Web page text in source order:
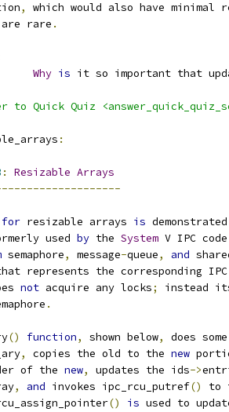
,
which would also have minimal
are rare .
Why is it so important that
to Quick Quiz
:
: Resizable Arrays
for resizable arrays is
used by the System V IPC code
semaphore, message-queue, and
represents the corresponding
not acquire any locks;
instead
.
() function, shown below,
does
, copies the old to the new
of the new, updates the ids->
, and invokes ipc_rcu_putref()
to
() is used to